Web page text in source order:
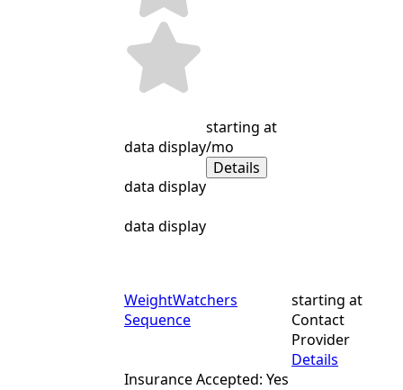
data display
data display
data display
starting at
/mo
Details
WeightWatchers
Sequence
Insurance Accepted: Yes
starting at
Contact
Provider
Details